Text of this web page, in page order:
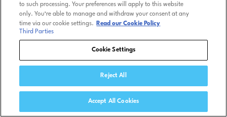
to such processing. Your preferences will apply to this website
only. You’re able to manage and withdraw your consent at any
time via our cookie settings.
Read our Cookie Policy
Third Parties
Cookie Settings
Reject All
Accept All Cookies